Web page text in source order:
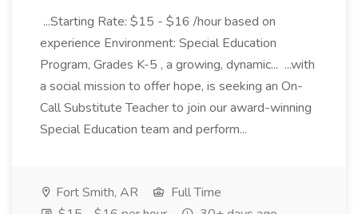
...Starting Rate: $15 - $16 /hour based on
experience Environment: Special Education
Program, Grades K-5 , a growing, dynamic... ...with
a social mission to offer hope, is seeking an On-
Call Substitute Teacher to join our award-winning
Special Education team and perform...
Fort Smith, AR
Full Time